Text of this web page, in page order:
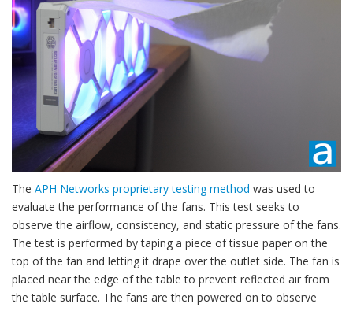
The APH Networks proprietary testing method was used to
evaluate the performance of the fans. This test seeks to
observe the airflow, consistency, and static pressure of the fans.
The test is performed by taping a piece of tissue paper on the
top of the fan and letting it drape over the outlet side. The fan is
placed near the edge of the table to prevent reflected air from
the table surface. The fans are then powered on to observe